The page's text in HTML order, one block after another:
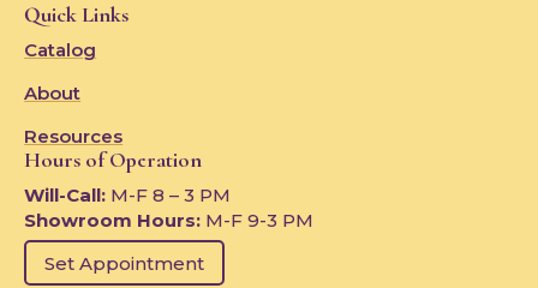
Quick Links
Catalog
About
Resources
Hours of Operation
Will-Call: M-F 8 – 3 PM
Showroom Hours: M-F 9-3 PM
Set Appointment